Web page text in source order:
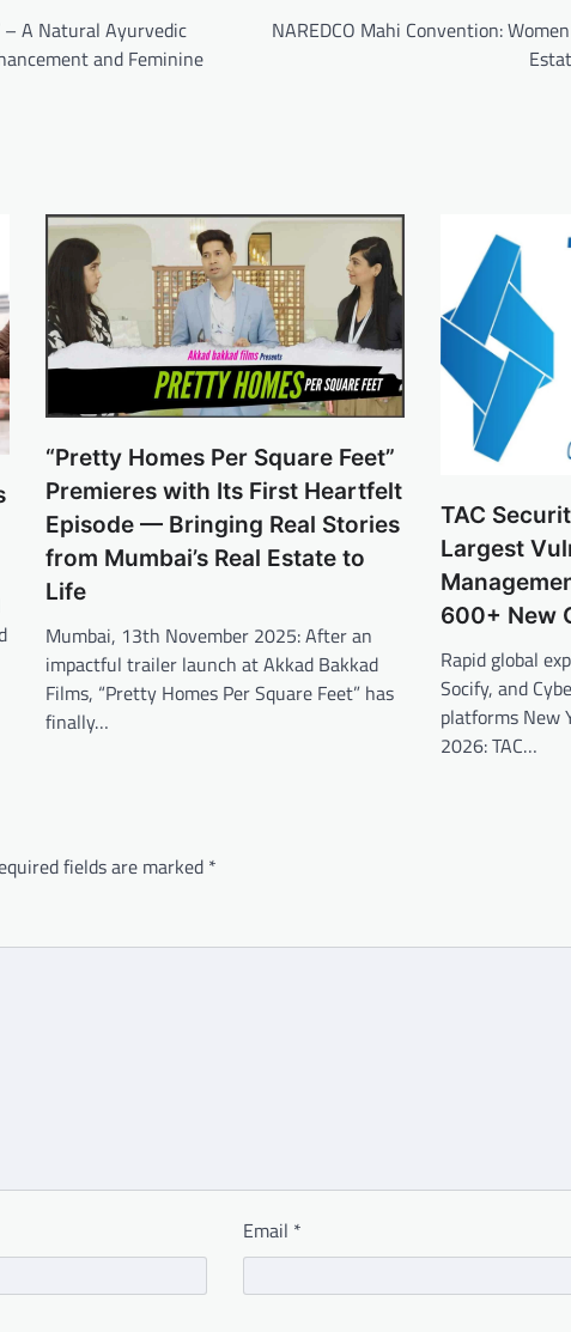
– A Natural Ayurvedic
and Feminine
NAREDCO Mahi Convention:
“Pretty Homes Per Square Feet”
Premieres with Its First Heartfelt
Episode — Bringing Real Stories
from Mumbai’s Real Estate to
Life
Mumbai, 13th November 2025: After an
impactful trailer launch at Akkad Bakkad
Films, “Pretty Homes Per Square Feet” has
finally…
TAC
Largest
600+ New
Rapid global
Socify, and
platforms New
2026: TAC…
fields are marked *
Email *